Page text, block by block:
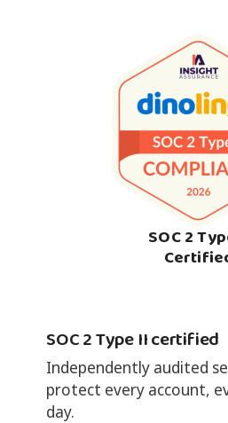
SOC 2
SOC 2 Type II certified
Independently audited
protect every account,
day.